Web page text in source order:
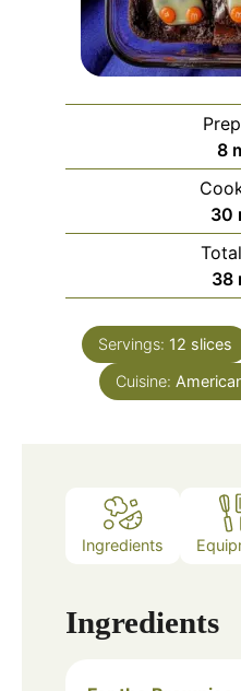
8
30
38
Servings: 12 slices
Cuisine:
Ingredients
Ingredients